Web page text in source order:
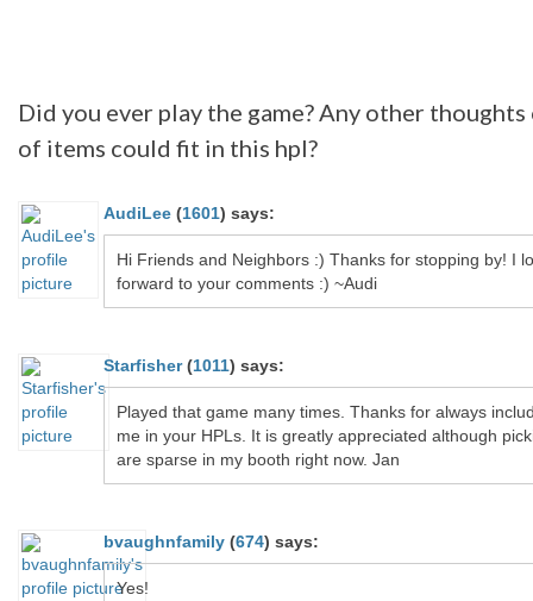
Did you ever play the game? Any other
of items could fit in this hpl?
AudiLee (1601) says:
Hi Friends and Neighbors :) Thanks for stopping by! I
forward to your comments :) ~Audi
Starfisher (1011) says:
Played that game many times. Thanks for always
me in your HPLs. It is greatly appreciated although
are sparse in my booth right now. Jan
bvaughnfamily (674) says:
Yes!